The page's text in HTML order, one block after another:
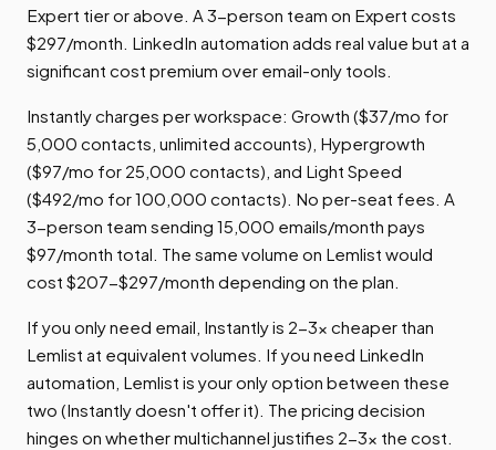
Expert tier or above. A 3-person team on Expert costs
$297/month. LinkedIn automation adds real value but at a
significant cost premium over email-only tools.
Instantly charges per workspace: Growth ($37/mo for
5,000 contacts, unlimited accounts), Hypergrowth
($97/mo for 25,000 contacts), and Light Speed
($492/mo for 100,000 contacts). No per-seat fees. A
3-person team sending 15,000 emails/month pays
$97/month total. The same volume on Lemlist would
cost $207-$297/month depending on the plan.
If you only need email, Instantly is 2-3x cheaper than
Lemlist at equivalent volumes. If you need LinkedIn
automation, Lemlist is your only option between these
two (Instantly doesn't offer it). The pricing decision
hinges on whether multichannel justifies 2-3x the cost.